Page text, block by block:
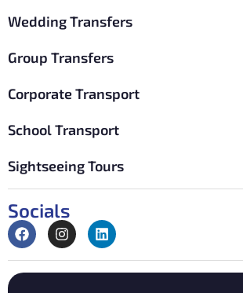
Wedding Transfers
Group Transfers
Corporate Transport
School Transport
Sightseeing Tours
Socials